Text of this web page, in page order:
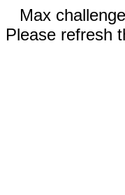
Max
Please refresh